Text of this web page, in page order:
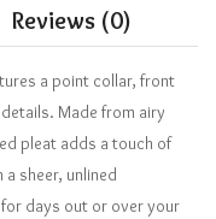
Reviews (0)
a point collar, front
Made from airy
pleat adds a touch of
sheer, unlined
days out or over your